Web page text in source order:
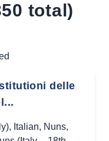
total)
delle
, Italian, Nuns,